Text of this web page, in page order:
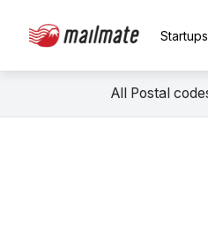
Startups
All Postal